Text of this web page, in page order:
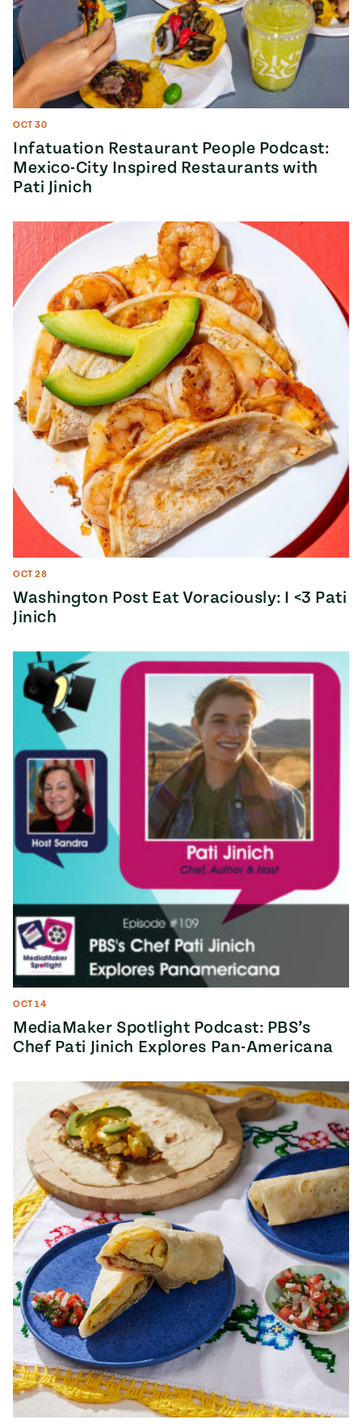
OCT 30
Infatuation Restaurant People Podcast:
Mexico-City Inspired Restaurants with
Pati Jinich
OCT 28
Washington Post Eat Voraciously: I <3 Pati
Jinich
OCT 14
MediaMaker Spotlight Podcast: PBS’s
Chef Pati Jinich Explores Pan-Americana